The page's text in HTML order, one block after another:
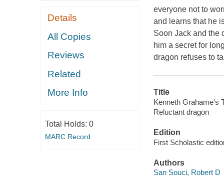
Details
All Copies
Reviews
Related
More Info
Total Holds: 0
MARC Record
everyone not to
and learns that he
Soon Jack and the
him a secret for
dragon refuses to
Title
Kenneth Grahame's
Reluctant dragon
Edition
First Scholastic
Authors
San Souci, Robert D